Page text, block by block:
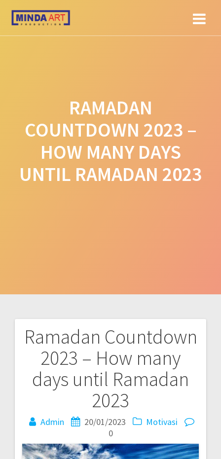
RAMADAN
COUNTDOWN 2023 –
HOW MANY DAYS
UNTIL RAMADAN 2023
Ramadan Countdown
2023 – How many
days until Ramadan
2023
Admin 20/01/2023
Motivasi
0
Post
navigation